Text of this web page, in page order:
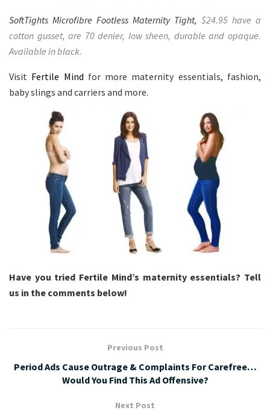
SoftTights Microfibre Footless Maternity Tight, $24.95 have a
cotton gusset, are 70 denier, low sheen, durable and opaque.
Available in black.
Visit Fertile Mind for more maternity essentials, fashion,
baby slings and carriers and more.
Have you tried Fertile Mind’s maternity essentials? Tell
us in the comments below!
Previous Post
Period Ads Cause Outrage & Complaints For Carefree…
Would You Find This Ad Offensive?
Next Post